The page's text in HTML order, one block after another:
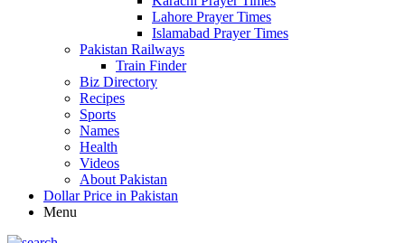
Lahore Prayer Times
Islamabad Prayer Times
Pakistan Railways
Train Finder
Biz Directory
Recipes
Sports
Names
Health
Videos
About Pakistan
Dollar Price in Pakistan
Menu